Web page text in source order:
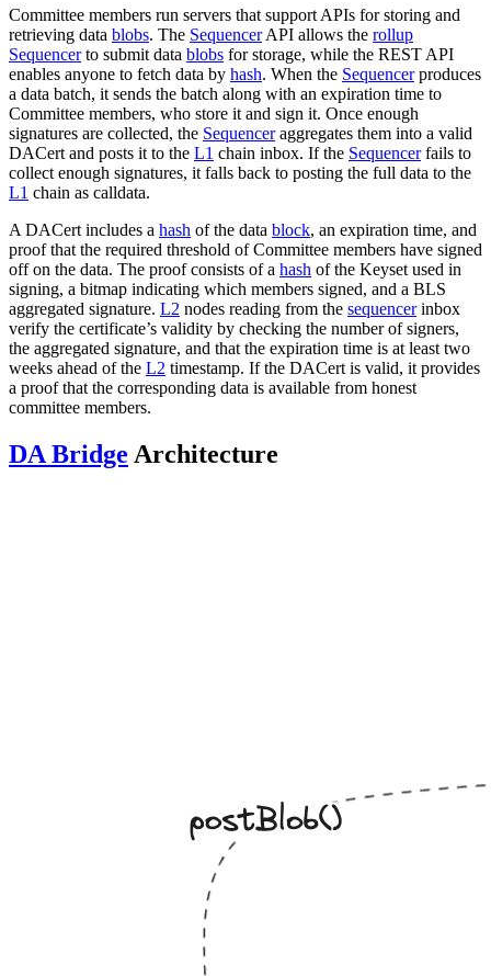
Committee members run servers that support APIs for storing and
retrieving data blobs. The SequencerAPI allows the rollup
Sequencerto submit data blobs for storage, while the REST API
enables anyone to fetch data by hash. When the Sequencerproduces
a data batch, it sends the batch along with an expiration time to
Committee members, who store it and sign it. Once enough
signatures are collected, the Sequenceraggregates them into a valid
DACert and posts it to the L1 chain inbox. If the Sequencerfails to
collect enough signatures, it falls back to posting the full data to the
L1 chain as calldata.
A DACert includes a hash of the data block, an expiration time, and
proof that the required threshold of Committee members have signed
off on the data. The proof consists of a hash of the Keyset used in
signing, a bitmap indicating which members signed, and a BLS
aggregated signature. L2 nodes reading from the sequencerinbox
verify the certificate’s validity by checking the number of signers,
the aggregated signature, and that the expiration time is at least two
weeks ahead of the L2 timestamp. If the DACert is valid, it provides
a proof that the corresponding data is available from honest
committee members.
DA Bridge Architecture